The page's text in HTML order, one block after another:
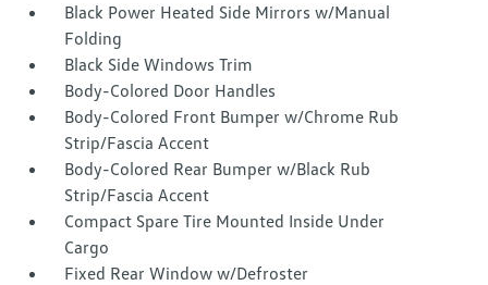
Black Power Heated Side Mirrors w/Manual
Folding
Black Side Windows Trim
Body-Colored Door Handles
Body-Colored Front Bumper w/Chrome Rub
Strip/Fascia Accent
Body-Colored Rear Bumper w/Black Rub
Strip/Fascia Accent
Compact Spare Tire Mounted Inside Under
Cargo
Fixed Rear Window w/Defroster